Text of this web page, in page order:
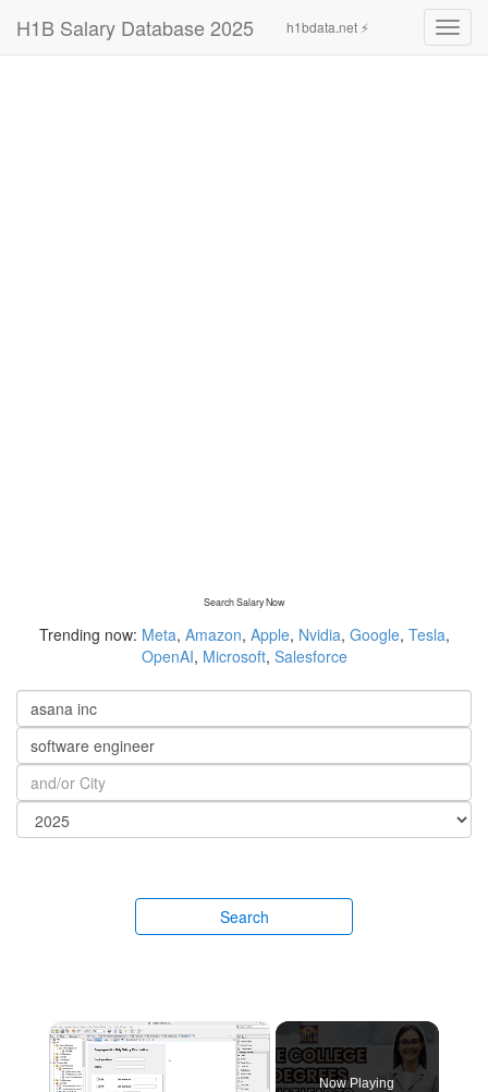
H1B Salary Database 2025 h1bdata.net ⚡
Search Salary Now
Trending now: Meta, Amazon, Apple, Nvidia, Google, Tesla,
OpenAI, Microsoft, Salesforce
Search
×
Now Playing